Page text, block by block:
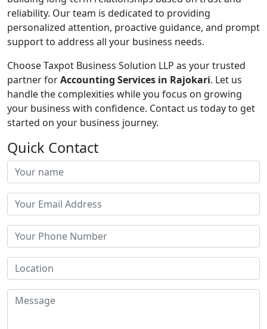
reliability. Our team is dedicated to providing
personalized attention, proactive guidance, and prompt
support to address all your business needs.
Choose Taxpot Business Solution LLP as your trusted
partner forAccounting Services in Rajokari. Let us
handle the complexities while you focus on growing
your business with confidence. Contact us today to get
started on your business journey.
Quick Contact